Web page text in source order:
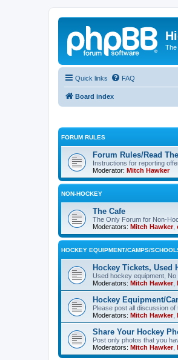
The
Quick links FAQ
Board index
FORUM RULES
Forum Rules/Read
Instructions for reporting
Moderator: Mitch Hawker
NON-HOCKEY
The Cafe
The Only Forum for Non-
Moderators: Mitch Hawker,
HOCKEY EQUIPMENT/CAMPS/
Hockey Tickets, Used
Used hockey equipment,
Moderators: Mitch Hawker,
Hockey Equipment/
Please post all discussion of
Moderators: Mitch Hawker,
Share Your Hockey
Post only photos that you
Moderators: Mitch Hawker,